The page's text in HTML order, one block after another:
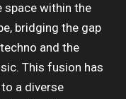
space within the
bridging the gap
and the
This fusion has
a diverse